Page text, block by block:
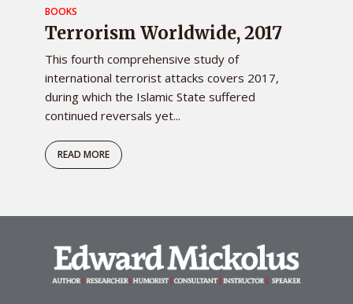
BOOKS
Terrorism Worldwide, 2017
This fourth comprehensive study of
international terrorist attacks covers 2017,
during which the Islamic State suffered
continued reversals yet...
READ MORE